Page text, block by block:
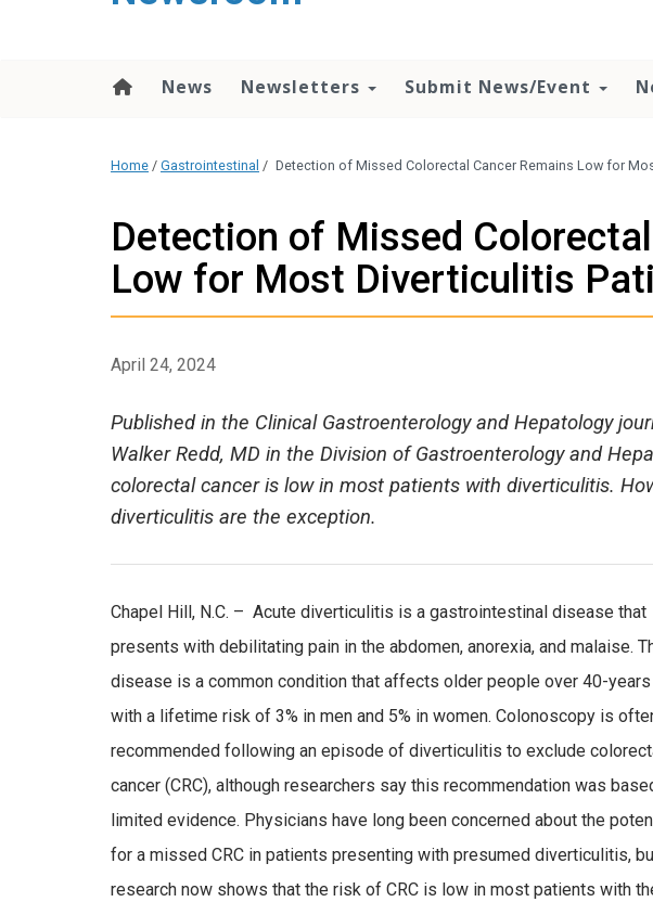
News Newsletters Submit News/Event
Home / Gastrointestinal / Detection of Missed Colorectal Cancer Remains Low for
Detection of Missed
Low for Most Diverticulitis
April 24, 2024
Published in the Clinical Gastroenterology and Hepatology
Walker Redd, MD in the Division of Gastroenterology and
colorectal cancer is low in most patients with diverticulitis.
diverticulitis are the exception.
Chapel Hill, N.C. – Acute diverticulitis is a gastrointestinal disease that
presents with debilitating pain in the abdomen, anorexia, and malaise.
disease is a common condition that affects older people over 40-years
with a lifetime risk of 3% in men and 5% in women. Colonoscopy is
recommended following an episode of diverticulitis to exclude
cancer (CRC), although researchers say this recommendation was
limited evidence. Physicians have long been concerned about the
for a missed CRC in patients presenting with presumed diverticulitis,
research now shows that the risk of CRC is low in most patients with